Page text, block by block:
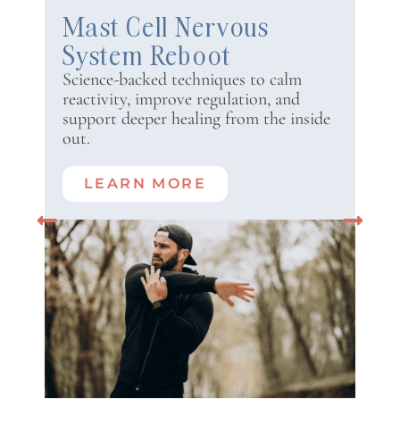
Mast Cell Nervous
System Reboot
Science-backed techniques to calm
reactivity, improve regulation, and
support deeper healing from the inside
out.
LEARN MORE